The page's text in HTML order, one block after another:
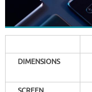
DIMENSIONS